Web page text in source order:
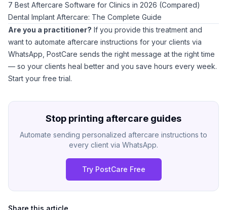
7 Best Aftercare Software for Clinics in 2026 (Compared)
Dental Implant Aftercare: The Complete Guide
Are you a practitioner? If you provide this treatment and
want to automate aftercare instructions for your clients via
WhatsApp, PostCare sends the right message at the right time
— so your clients heal better and you save hours every week.
Start your free trial.
Stop printing aftercare guides
Automate sending personalized aftercare instructions to
every client via WhatsApp.
Try PostCare Free
Share this article